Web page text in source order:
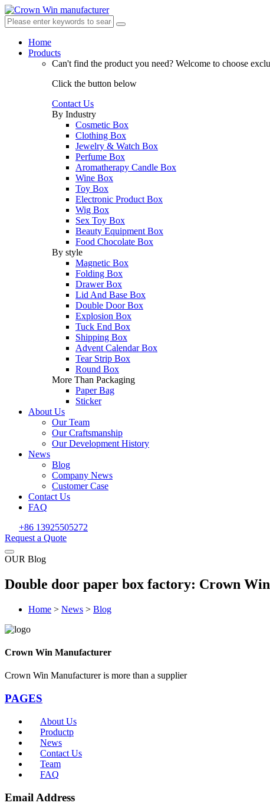
Home
Products
Can't find the product you need? Welcome to choose
Click the button below
Contact Us
By Industry
Cosmetic Box
Clothing Box
Jewelry & Watch Box
Perfume Box
Aromatherapy Candle Box
Wine Box
Toy Box
Electronic Product Box
Wig Box
Sex Toy Box
Beauty Equipment Box
Food Chocolate Box
By style
Magnetic Box
Folding Box
Drawer Box
Lid And Base Box
Double Door Box
Explosion Box
Tuck End Box
Shipping Box
Advent Calendar Box
Tear Strip Box
Round Box
More Than Packaging
Paper Bag
Sticker
About Us
Our Team
Our Craftsmanship
Our Development History
News
Blog
Company News
Customer Case
Contact Us
FAQ
+86 13925505272
Request a Quote
OUR Blog
Double door paper box factory: Crown
Home > News > Blog
Crown Win Manufacturer
Crown Win Manufacturer is more than a supplier
PAGES
About Us
Productp
News
Contact Us
Team
FAQ
Email Address